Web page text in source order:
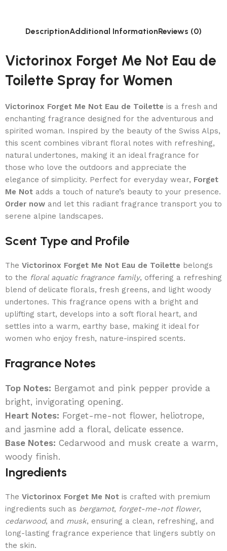
DescriptionAdditional InformationReviews (0)
Victorinox Forget Me Not Eau de
Toilette Spray for Women
Victorinox Forget Me Not Eau de Toilette is a fresh and
enchanting fragrance designed for the adventurous and
spirited woman. Inspired by the beauty of the Swiss Alps,
this scent combines vibrant floral notes with refreshing,
natural undertones, making it an ideal fragrance for
those who love the outdoors and appreciate the
elegance of simplicity. Perfect for everyday wear, Forget
Me Not adds a touch of nature’s beauty to your presence.
Order now and let this radiant fragrance transport you to
serene alpine landscapes.
Scent Type and Profile
The Victorinox Forget Me Not Eau de Toilette belongs
to the floral aquatic fragrance family, offering a refreshing
blend of delicate florals, fresh greens, and light woody
undertones. This fragrance opens with a bright and
uplifting start, develops into a soft floral heart, and
settles into a warm, earthy base, making it ideal for
women who enjoy fresh, nature-inspired scents.
Fragrance Notes
Top Notes: Bergamot and pink pepper provide a
bright, invigorating opening.
Heart Notes: Forget-me-not flower, heliotrope,
and jasmine add a floral, delicate essence.
Base Notes: Cedarwood and musk create a warm,
woody finish.
Ingredients
The Victorinox Forget Me Not is crafted with premium
ingredients such as bergamot, forget-me-not flower,
cedarwood, and musk, ensuring a clean, refreshing, and
long-lasting fragrance experience that lingers subtly on
the skin.